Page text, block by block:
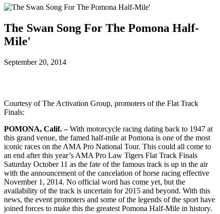
The Swan Song For The Pomona Half-
Mile'
September 20, 2014
Courtesy of The Activation Group, promoters of the Flat Track
Finals:
POMONA, Calif. –With motorcycle racing dating back to 1947 at
this grand venue, the famed half-mile at Pomona is one of the most
iconic races on the AMA Pro National Tour. This could all come to
an end after this year’s AMA Pro Law Tigers Flat Track Finals
Saturday October 11 as the fate of the famous track is up in the air
with the announcement of the cancelation of horse racing effective
November 1, 2014. No official word has come yet, but the
availability of the track is uncertain for 2015 and beyond. With this
news, the event promoters and some of the legends of the sport have
joined forces to make this the greatest Pomona Half-Mile in history.